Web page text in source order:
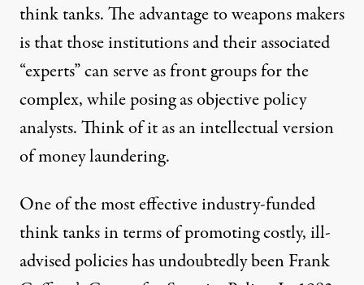
think tanks. The advantage to weapons makers
is that those institutions and their associated
“experts” can serve as front groups for the
complex, while posing as objective policy
analysts. Think of it as an intellectual version
of money laundering.
One of the most effectiveindustry-funded
think tanksin terms of promoting costly, ill-
advised policies has undoubtedly been Frank